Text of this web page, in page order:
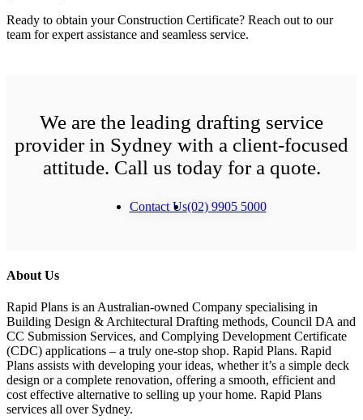
Ready to obtain your Construction Certificate? Reach out to our
team for expert assistance and seamless service.
We are the leading drafting service
provider in Sydney with a client-focused
attitude. Call us today for a quote.
Contact Us(02) 9905 5000
About Us
Rapid Plans is an Australian-owned Company specialising in
Building Design & Architectural Drafting methods, Council DA and
CC Submission Services, and Complying Development Certificate
(CDC) applications – a truly one-stop shop. Rapid Plans. Rapid
Plans assists with developing your ideas, whether it’s a simple deck
design or a complete renovation, offering a smooth, efficient and
cost effective alternative to selling up your home. Rapid Plans
services all over Sydney.